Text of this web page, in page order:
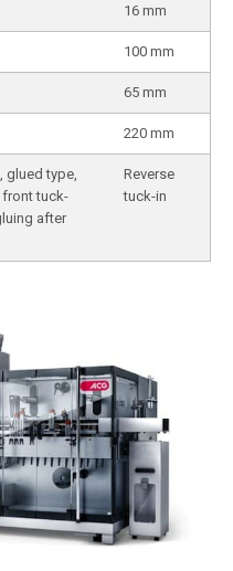
16 mm
100 mm
65 mm
220 mm
glued type,
front tuck-
after
Reverse
tuck-in